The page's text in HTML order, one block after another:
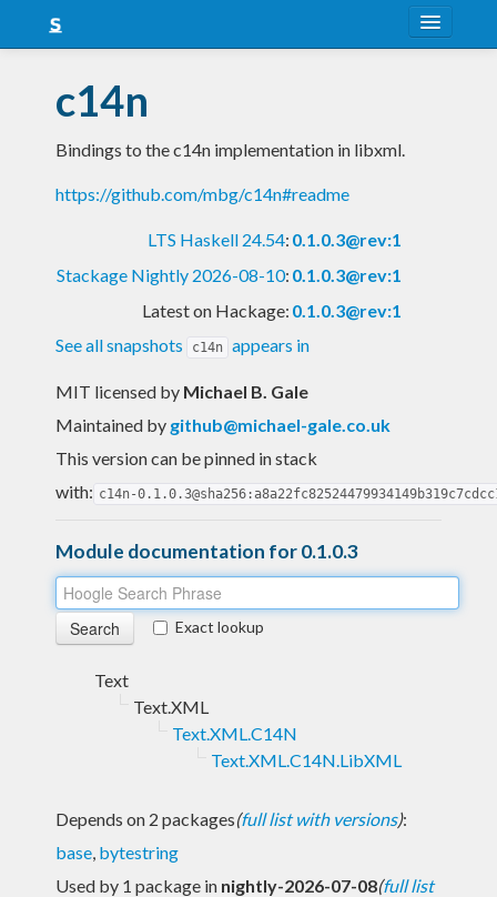
Snapshots
LTS
Nightly
c14n
Bindings to the c14n implementation in libxml.
https://github.com/mbg/c14n#readme
LTS Haskell 24.54: 0.1.0.3@rev:1
Stackage Nightly 2026-08-10: 0.1.0.3@rev:1
Latest on Hackage: 0.1.0.3@rev:1
See all snapshots
c14n appears in
MIT licensed by Michael B. Gale
Maintained by github@michael-gale.co.uk
This version can be pinned in stack
with: c14n-
Module documentation for 0.1.0.3
Exact lookup
Text
Text.XML
Text.XML.C14N
Text.XML.C14N.LibXML
Depends on 2 packages(full list with versions):
base, bytestring
Used by 1 package in nightly-2026-07-08(full list